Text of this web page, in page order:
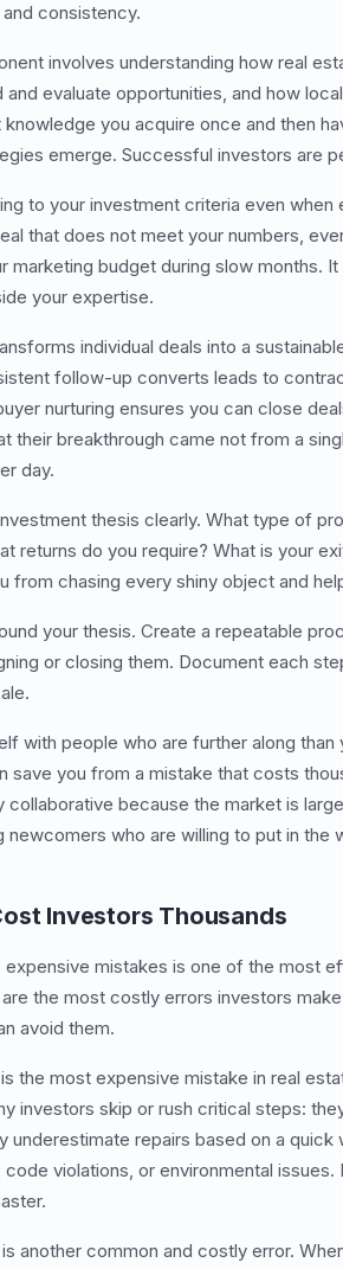
consistency.
involves understanding how real
evaluate opportunities, and how
knowledge you acquire once and then
emerge. Successful investors are
to your investment criteria even
that does not meet your numbers,
marketing budget during slow months.
your expertise.
individual deals into a
follow-up converts leads to
nurturing ensures you can close
their breakthrough came not from a
day.
thesis clearly. What type of
returns do you require? What is your
from chasing every shiny object and
your thesis. Create a repeatable
or closing them. Document each
with people who are further along
save you from a mistake that costs
collaborative because the market is
newcomers who are willing to put in the
Investors Thousands
mistakes is one of the most
the most costly errors investors
avoid them.
the most expensive mistake in real
investors skip or rush critical steps:
underestimate repairs based on a
violations, or environmental
another common and costly error.